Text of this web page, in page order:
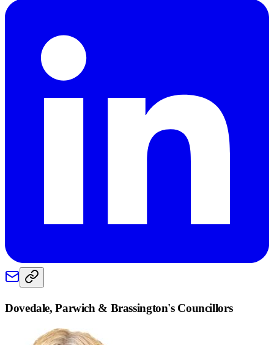
Dovedale, Parwich & Brassington's Councillors